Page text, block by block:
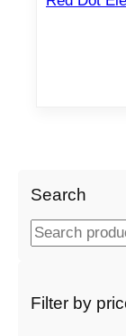
Search
S
rFilter by